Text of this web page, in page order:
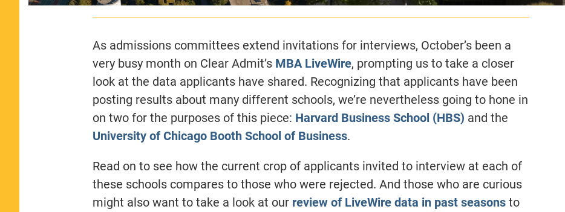
As admissions committees extend invitations for interviews, October’s been a
very busy month on Clear Admit’s MBA LiveWire, prompting us to take a closer
look at the data applicants have shared. Recognizing that applicants have been
posting results about many different schools, we’re nevertheless going to hone in
on two for the purposes of this piece: Harvard Business School (HBS) and the
University of Chicago Booth School of Business.
Read on to see how the current crop of applicants invited to interview at each of
these schools compares to those who were rejected. And those who are curious
might also want to take a look at our review of LiveWire data in past seasonsto